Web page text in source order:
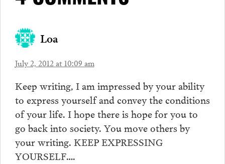
Loa
July 2, 2012 at 10:09 am
Keep writing, I am impressed by your ability
to express yourself and convey the conditions
of your life. I hope there is hope for you to
go back into society. You move others by
your writing. KEEP EXPRESSING
YOURSELF….